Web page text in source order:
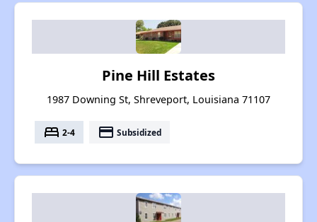
Pine Hill Estates
1987 Downing St, Shreveport, Louisiana 71107
bed 2-4 payment Subsidized